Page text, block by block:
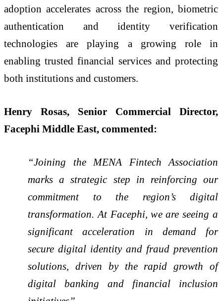
adoption accelerates across the region, biometric
authentication and identity verification
technologies are playing a growing role in
enabling trusted financial services and protecting
both institutions and customers.
Henry Rosas, Senior Commercial Director,
Facephi Middle East, commented:
“Joining the MENA Fintech Association
marks a strategic step in reinforcing our
commitment to the region’s digital
transformation. At Facephi, we are seeing a
significant acceleration in demand for
secure digital identity and fraud prevention
solutions, driven by the rapid growth of
digital banking and financial inclusion